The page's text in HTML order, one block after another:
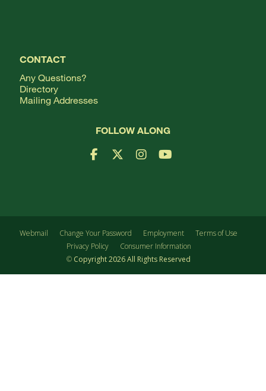
CONTACT
Any Questions?
Directory
Mailing Addresses
FOLLOW ALONG
Facebook Logo
X LogoInstagram Logo
YouTube Logo
Webmail Change Your Password Employment
Terms of Use
Privacy Policy
Consumer Information
© Copyright2026All Rights Reserved